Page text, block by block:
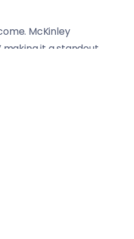
McKinley
making it a standout